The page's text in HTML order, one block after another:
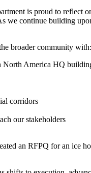
is proud to reflect
continue building
broader community with:
North America HQ
corridors
our stakeholders
an RFPQ for an ice